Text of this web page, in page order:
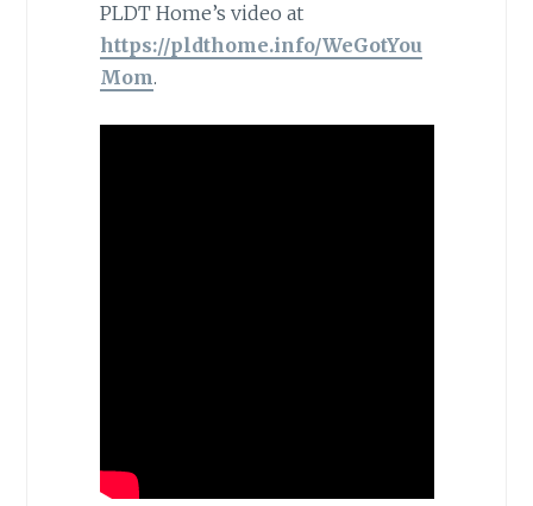
PLDT Home’s video at
https://pldthome.info/WeGotYou
Mom.